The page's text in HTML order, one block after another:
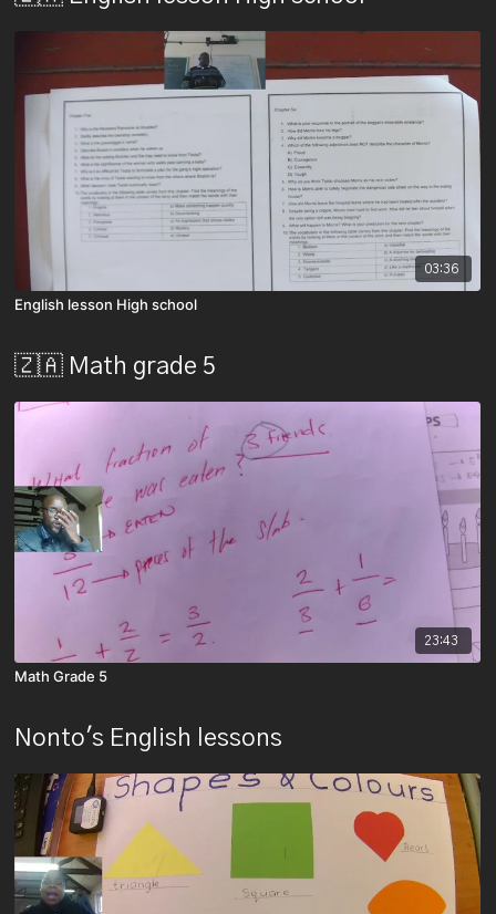
03:36
English lesson High school
🇿🇦 Math grade 5
23:43
Math Grade 5
Nonto's English lessons